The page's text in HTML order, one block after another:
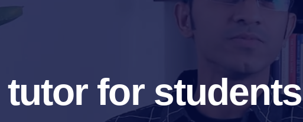
tutor for students